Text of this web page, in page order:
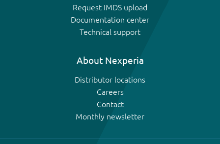
Request IMDS upload
Documentation center
Technical support
About Nexperia
Distributor locations
Careers
Contact
Monthly newsletter